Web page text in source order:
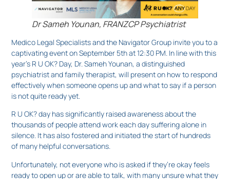
Dr Sameh Younan, FRANZCP Psychiatrist
Medico Legal Specialists and the Navigator Group invite you to a
captivating event on September 5th at 12:30 PM. In line with this
year’s R U OK? Day, Dr. Sameh Younan, a distinguished
psychiatrist and family therapist, will present on how to respond
effectively when someone opens up and what to say if a person
is not quite ready yet.
R U OK? day has significantly raised awareness about the
thousands of people attend work each day suffering alone in
silence. It has also fostered and initiated the start of hundreds
of many helpful conversations.
Unfortunately, not everyone who is asked if they’re okay feels
ready to open up or are able to talk, with many unsure what they